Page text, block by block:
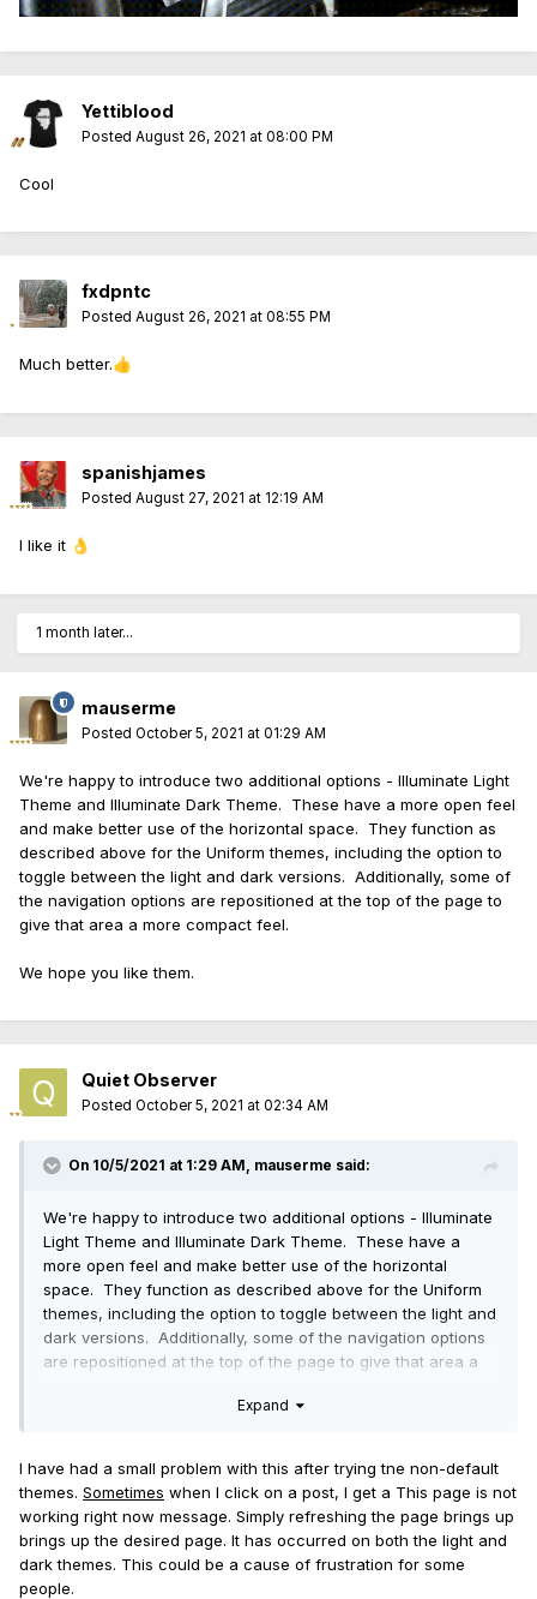
Yettiblood
Posted August 26, 2021 at 08:00 PM
Cool
fxdpntc
Posted August 26, 2021 at 08:55 PM
Much better.👍
spanishjames
Posted August 27, 2021 at 12:19 AM
I like it 👌
1 month later...
mauserme
Posted October 5, 2021 at 01:29 AM
We're happy to introduce two additional options - Illuminate Light
Theme and Illuminate Dark Theme. These have a more open feel
and make better use of the horizontal space. They function as
described above for the Uniform themes, including the option to
toggle between the light and dark versions. Additionally, some of
the navigation options are repositioned at the top of the page to
give that area a more compact feel.
We hope you like them.
Quiet Observer
Posted October 5, 2021 at 02:34 AM
On 10/5/2021 at 1:29 AM, mauserme said:
We're happy to introduce two additional options - Illuminate
Light Theme and Illuminate Dark Theme. These have a
more open feel and make better use of the horizontal
space. They function as described above for the Uniform
themes, including the option to toggle between the light and
dark versions. Additionally, some of the navigation options
are repositioned at the top of the page to give that area a
Expand
I have had a small problem with this after trying tne non-default
themes. Sometimes when I click on a post, I get a This page is not
working right now message. Simply refreshing the page brings up
brings up the desired page. It has occurred on both the light and
dark themes. This could be a cause of frustration for some
people.